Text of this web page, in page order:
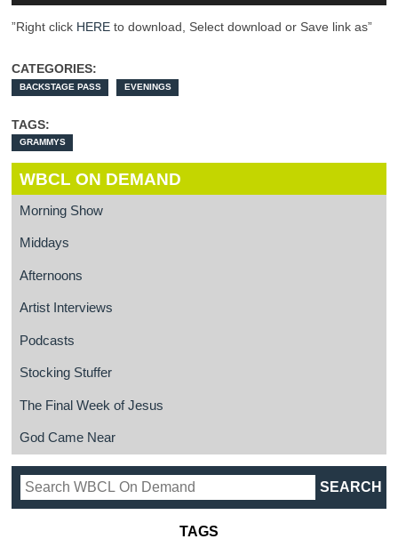
”Right click HERE to download, Select download or Save link as”
CATEGORIES:
BACKSTAGE PASS EVENINGS
TAGS:
GRAMMYS
WBCL ON DEMAND
Morning Show
Middays
Afternoons
Artist Interviews
Podcasts
Stocking Stuffer
The Final Week of Jesus
God Came Near
TAGS